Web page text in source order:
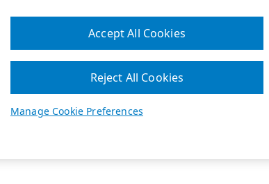
Manage Cookie Preferences
Reject All Cookies
Accept All Cookies